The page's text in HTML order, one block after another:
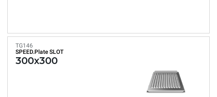
TG146
SPEED.Plate SLOT
300x300